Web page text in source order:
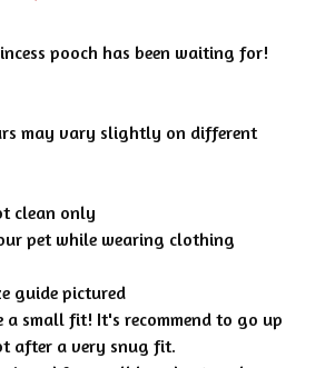
pooch has been waiting for!
may vary slightly on different
clean only
pet while wearing clothing
guide pictured
a small fit! It's recommend to go up
after a very snug fit.